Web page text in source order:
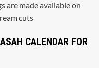
are made available on
cuts
CALENDAR FOR